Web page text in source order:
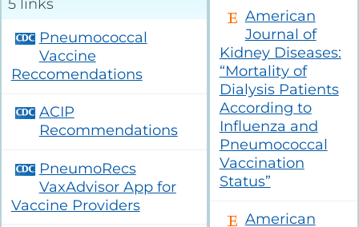
Project Firstline
Transforming Dialysis Access
Together (TDAT)
Kidney
Community
Vaccination
Collaborative
(KCVC)
Resources
Nephrologists
Transforming
Dialysis Safety
(NTDS)
Resources
Resources
Glomerular
Compendium
Humanitarian
Kidney Support
Learning
Module
Transforming
Dialysis Safety
(NTDS) Courses
5 links
Pneumococcal
Vaccine
Reccomendations
ACIP
Recommendations
PneumoRecs
VaxAdvisor App for
Vaccine Providers
American
Journal of
Kidney Diseases:
“Mortality of
Dialysis Patients
According to
Influenza and
Pneumococcal
Vaccination
Status”
American